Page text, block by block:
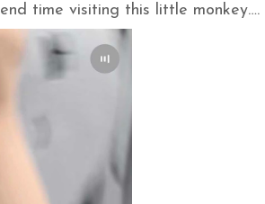
time visiting this little monkey….